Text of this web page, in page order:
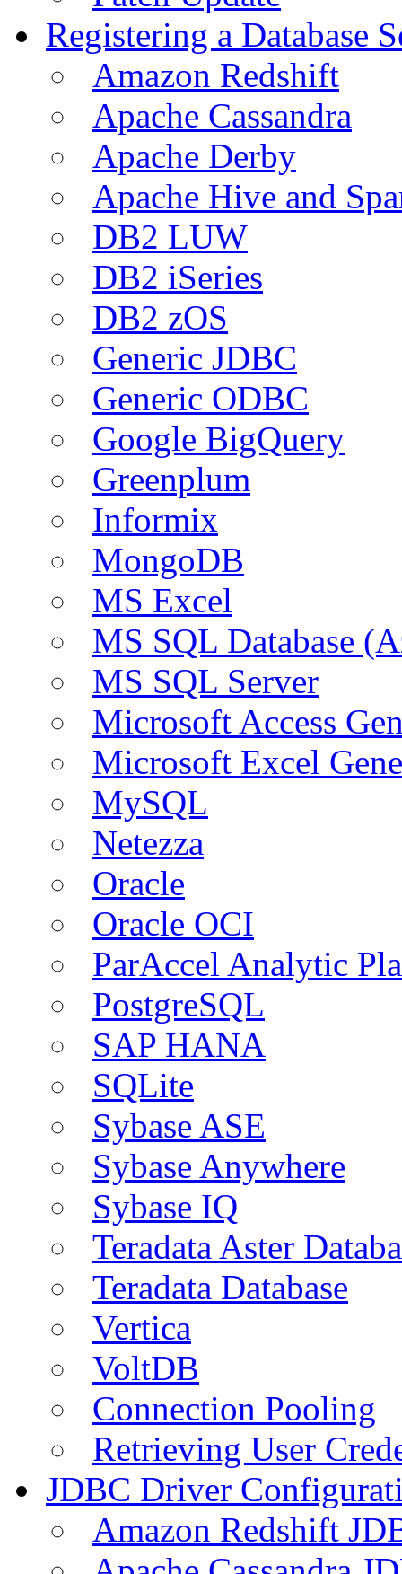
Registering a Database
Amazon Redshift
Apache Cassandra
Apache Derby
Apache Hive and
DB2 LUW
DB2 iSeries
DB2 zOS
Generic JDBC
Generic ODBC
Google BigQuery
Greenplum
Informix
MongoDB
MS Excel
MS SQL Database
MS SQL Server
Microsoft Access
Microsoft Excel
MySQL
Netezza
Oracle
Oracle OCI
ParAccel Analytic
PostgreSQL
SAP HANA
SQLite
Sybase ASE
Sybase Anywhere
Sybase IQ
Teradata Aster
Teradata Database
Vertica
VoltDB
Connection Pooling
Retrieving User
JDBC Driver
Amazon Redshift